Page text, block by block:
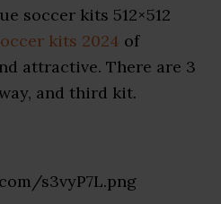
soccer kits 512×512
kits 2024 of
attractive. There are 3
and third kit.
s3vyP7L.png